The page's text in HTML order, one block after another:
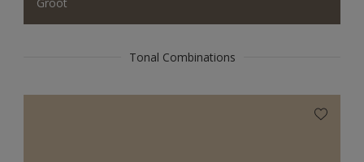
Tonal Combinations